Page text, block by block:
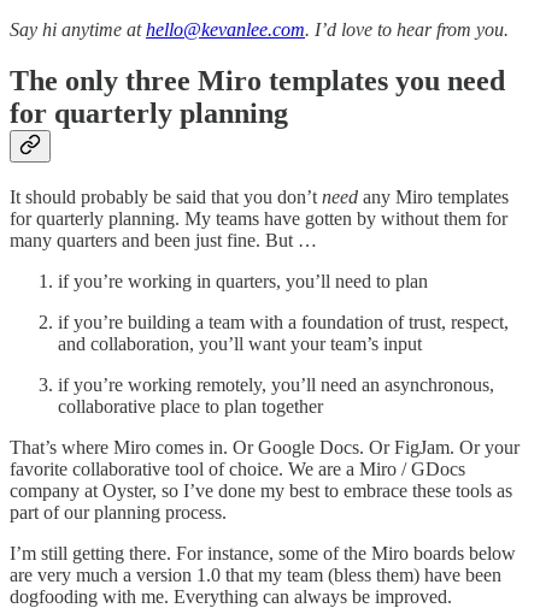
Say hi anytime athello@kevanlee.com. I’d love to hear from you.
The only three Miro templates you need
for quarterly planning
It should probably be said that you don’t need any Miro templates
for quarterly planning. My teams have gotten by without them for
many quarters and been just fine. But …
if you’re working in quarters, you’ll need to plan
if you’re building a team with a foundation of trust, respect,
and collaboration, you’ll want your team’s input
if you’re working remotely, you’ll need an asynchronous,
collaborative place to plan together
That’s where Miro comes in. Or Google Docs. Or FigJam. Or your
favorite collaborative tool of choice. We are a Miro / GDocs
company at Oyster, so I’ve done my best to embrace these tools as
part of our planning process.
I’m still getting there. For instance, some of the Miro boards below
are very much a version 1.0 that my team (bless them) have been
dogfooding with me. Everything can always be improved.